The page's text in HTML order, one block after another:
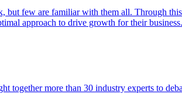
few are familiar with them all. Through
approach to drive growth for their business.
together more than 30 industry experts to